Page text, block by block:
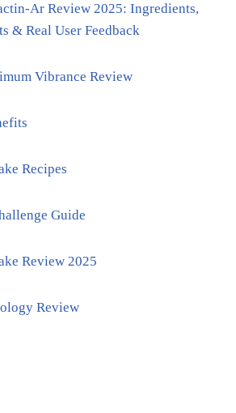
Ar Review 2025: Ingredients,
& Real User Feedback
Vibrance Review
Recipes
Guide
Review 2025
Review